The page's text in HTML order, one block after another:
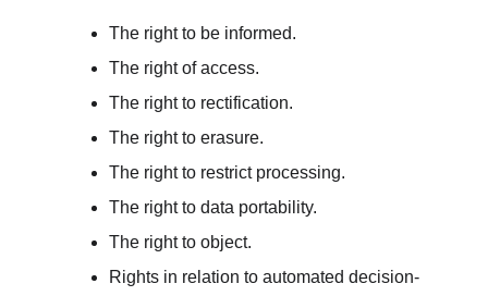
The right to be informed.
The right of access.
The right to rectification.
The right to erasure.
The right to restrict processing.
The right to data portability.
The right to object.
Rights in relation to automated decision-